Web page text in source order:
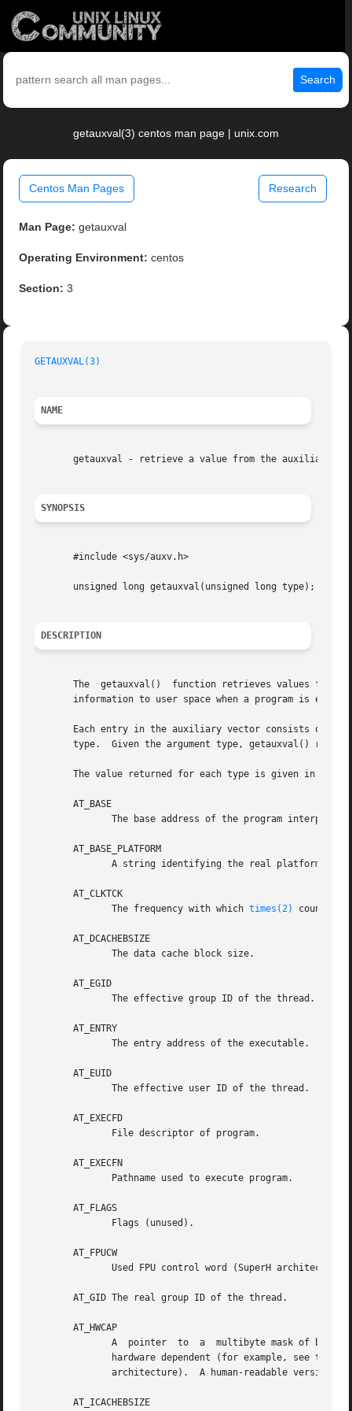
Search
getauxval(3) centos man page | unix.com
Centos Man Pages Research
Man Page: getauxval
Operating Environment: centos
Section: 3
GETAUXVAL(3)
NAME
getauxval - retrieve a value from the auxiliary
SYNOPSIS
       #include <sys/auxv.h>
       unsigned long getauxval(unsigned long type);
DESCRIPTION
The  getauxval()  function retrieves values from
information to user space when a program is
Each entry in the auxiliary vector consists of a
type.  Given the argument type, getauxval()
The value returned for each type is given in the
       AT_BASE
       AT_BASE_PLATFORM
       AT_CLKTCK
	      The frequency with which
times(2) counts.
       AT_DCACHEBSIZE
       AT_EGID
       AT_ENTRY
       AT_EUID
       AT_EXECFD
       AT_EXECFN
       AT_FLAGS
       AT_FPUCW
       AT_GID The real group ID of the thread.
       AT_HWCAP
       AT_ICACHEBSIZE